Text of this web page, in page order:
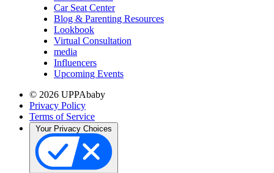
Car Seat Center
Blog & Parenting Resources
Lookbook
Virtual Consultation
media
Influencers
Upcoming Events
© 2026 UPPAbaby
Privacy Policy
Terms of Service